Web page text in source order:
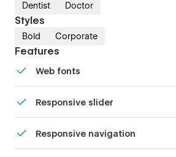
Dentist Doctor
Styles
Bold Corporate
Features
Web fonts
Responsive slider
device with our touch-friendly slider.
Responsive navigation